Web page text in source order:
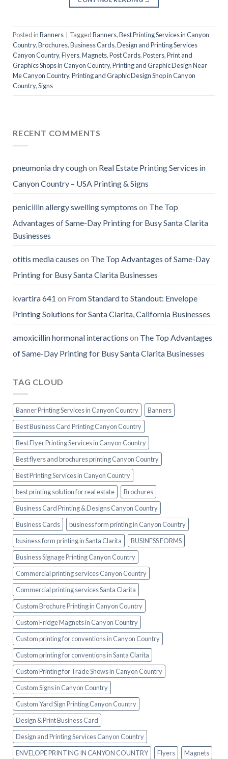
Posted inBanners TaggedBanners,Best Printing Services in Canyon
Country,Brochures,Business Cards,Design and Printing Services
Canyon Country,Flyers,Magnets,Post Cards,Posters,Print and
Graphics Shops in Canyon Country,Printing and Graphic Design Near
Me Canyon Country,Printing and Graphic Design Shop in Canyon
Country,Signs
RECENT COMMENTS
pneumonia dry coughon Real Estate Printing Services in
Canyon Country – USA Printing & Signs
penicillin allergy swelling symptoms on The Top
Advantages of Same-Day Printing for Busy Santa Clarita
Businesses
otitis media causes on The Top Advantages of Same-Day
Printing for Busy Santa Clarita Businesses
kvartira 641 on From Standard to Standout: Envelope
Printing Solutions for Santa Clarita, California Businesses
amoxicillin hormonal interactions on The Top Advantages
of Same-Day Printing for Busy Santa Clarita Businesses
TAG CLOUD
Banner Printing Services in Canyon Country
Banners
Best Business Card Printing Canyon Country
Best Flyer Printing Services in Canyon Country
Best flyers and brochures printing Canyon Country
Best Printing Services in Canyon Country
best printing solution for real estate
Brochures
Business Card Printing & Designs Canyon Country
Business Cards
business form printing in Canyon Country
business form printing in Santa Clarita
BUSINESS FORMS
Business Signage Printing Canyon Country
Commercial printing services Canyon Country
Commercial printing services Santa Clarita
Custom Brochure Printing in Canyon Country
Custom Fridge Magnets in Canyon Country
Custom printing for conventions in Canyon Country
Custom printing for conventions in Santa Clarita
Custom Printing for Trade Shows in Canyon Country
Custom Signs in Canyon Country
Custom Yard Sign Printing Canyon Country
Design & Print Business Card
Design and Printing Services Canyon Country
ENVELOPE PRINTING IN CANYON COUNTRY
Flyers
Magnets